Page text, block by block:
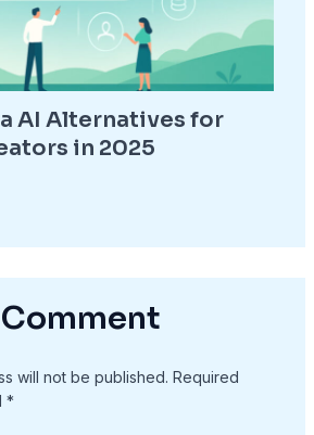
AI Alternatives for
in 2025
Comment
will not be published. Required
*